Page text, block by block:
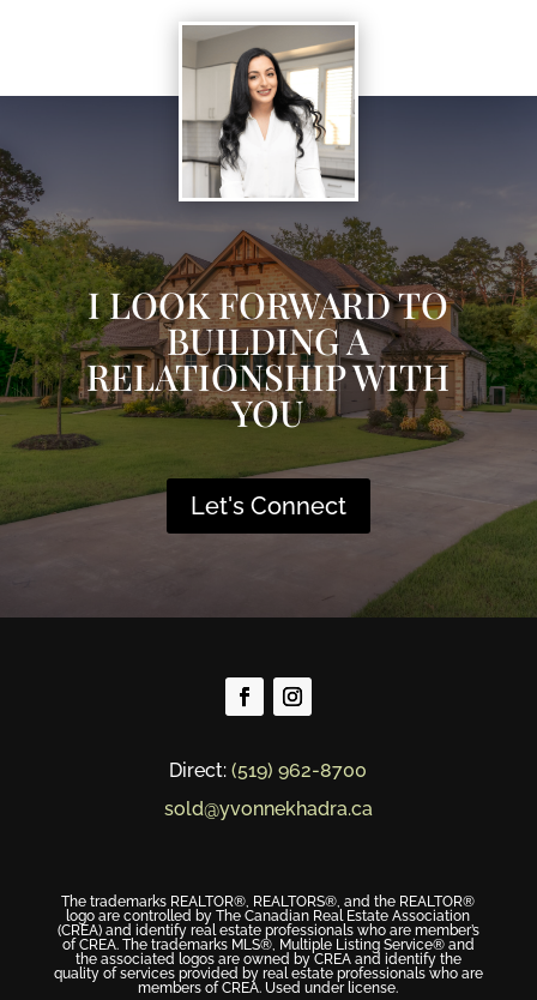
I LOOK FORWARD TO
BUILDING A
RELATIONSHIP WITH
YOU
Let's Connect
Direct:(519) 962-8700
sold@yvonnekhadra.ca
The trademarks REALTOR®, REALTORS®, and the REALTOR®
logo are controlled by The Canadian Real Estate Association
(CREA) and identify real estate professionals who are member’s
of CREA. The trademarks MLS®, Multiple Listing Service® and
the associated logos are owned by CREA and identify the
quality of services provided by real estate professionals who are
members of CREA. Used under license.